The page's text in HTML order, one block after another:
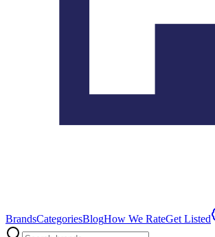
BrandsCategoriesBlogHow We RateGet Listed